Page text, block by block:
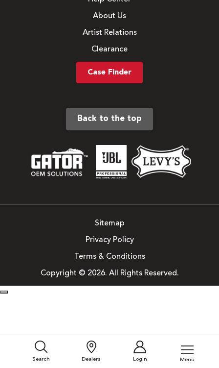
Search Dealers Login Menu
About Us
Artist Relations
Clearance
Case Finder
Back to the top
Sitemap
Privacy Policy
Terms & Conditions
Copyright © 2026. All Rights Reserved.